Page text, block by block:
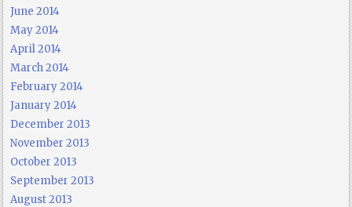
June 2014
May 2014
April 2014
March 2014
February 2014
January 2014
December 2013
November 2013
October 2013
September 2013
August 2013